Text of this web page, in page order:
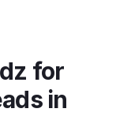
for
in